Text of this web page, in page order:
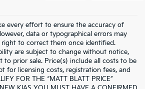
every effort to ensure the accuracy of
data or typographical errors may
right to correct them once identified.
are subject to change without notice,
to prior sale. Price(s) include all costs to be
for licensing costs, registration fees, and
FOR THE “MATT BLATT PRICE”